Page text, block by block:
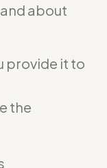
about
provide it to
the